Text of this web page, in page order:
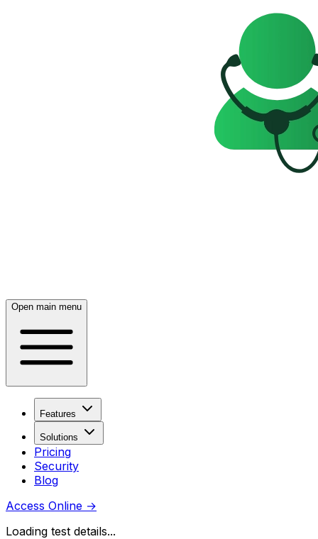
Open main menu
Features
Solutions
Pricing
Security
Blog
Access Online →
Loading test details...